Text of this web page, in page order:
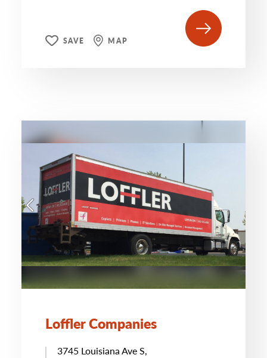
SAVE MAP
Loffler Companies
3745 Louisiana Ave S,